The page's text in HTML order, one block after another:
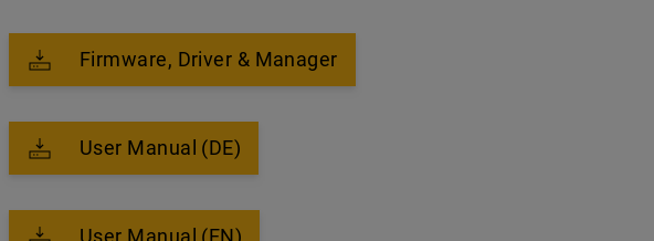
Firmware, Driver & Manager
User Manual (DE)
User Manual (EN)